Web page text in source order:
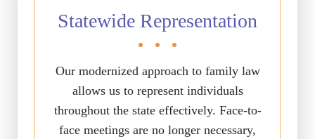
Statewide Representation
Our modernized approach to family law
allows us to represent individuals
throughout the state effectively. Face-to-
face meetings are no longer necessary,